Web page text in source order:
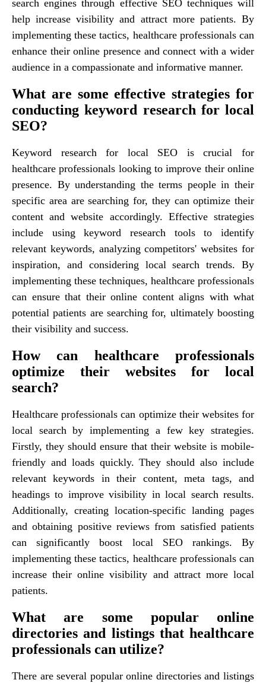
search engines through effective SEO techniques will
help increase visibility and attract more patients. By
implementing these tactics, healthcare professionals can
enhance their online presence and connect with a wider
audience in a compassionate and informative manner.
What are some effective strategies for
conducting keyword research for local
SEO?
Keyword research for local SEO is crucial for
healthcare professionals looking to improve their online
presence. By understanding the terms people in their
specific area are searching for, they can optimize their
content and website accordingly. Effective strategies
include using keyword research tools to identify
relevant keywords, analyzing competitors' websites for
inspiration, and considering local search trends. By
implementing these techniques, healthcare professionals
can ensure that their online content aligns with what
potential patients are searching for, ultimately boosting
their visibility and success.
How can healthcare professionals
optimize their websites for local
search?
Healthcare professionals can optimize their websites for
local search by implementing a few key strategies.
Firstly, they should ensure that their website is mobile-
friendly and loads quickly. They should also include
relevant keywords in their content, meta tags, and
headings to improve visibility in local search results.
Additionally, creating location-specific landing pages
and obtaining positive reviews from satisfied patients
can significantly boost local SEO rankings. By
implementing these tactics, healthcare professionals can
increase their online visibility and attract more local
patients.
What are some popular online
directories and listings that healthcare
professionals can utilize?
There are several popular online directories and listings